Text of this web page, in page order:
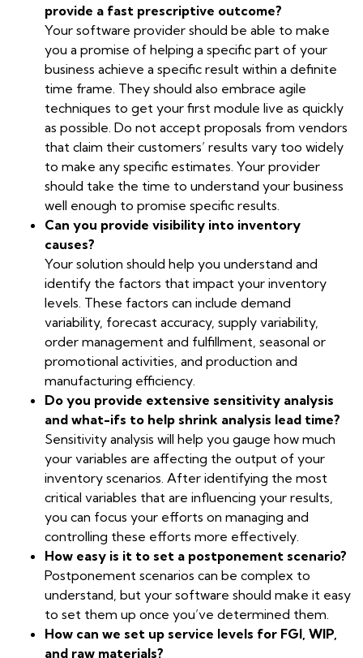
provide a fast prescriptive outcome?
Your software provider should be able to make
you a promise of helping a specific part of your
business achieve a specific result within a definite
time frame. They should also embrace agile
techniques to get your first module live as quickly
as possible. Do not accept proposals from vendors
that claim their customers’ results vary too widely
to make any specific estimates. Your provider
should take the time to understand your business
well enough to promise specific results.
Can you provide visibility into inventory
causes?
Your solution should help you understand and
identify the factors that impact your inventory
levels. These factors can include demand
variability, forecast accuracy, supply variability,
order management and fulfillment, seasonal or
promotional activities, and production and
manufacturing efficiency.
Do you provide extensive sensitivity analysis
and what-ifs to help shrink analysis lead time?
Sensitivity analysis will help you gauge how much
your variables are affecting the output of your
inventory scenarios. After identifying the most
critical variables that are influencing your results,
you can focus your efforts on managing and
controlling these efforts more effectively.
How easy is it to set a postponement scenario?
Postponement scenarios can be complex to
understand, but your software should make it easy
to set them up once you’ve determined them.
How can we set up service levels for FGI, WIP,
and raw materials?